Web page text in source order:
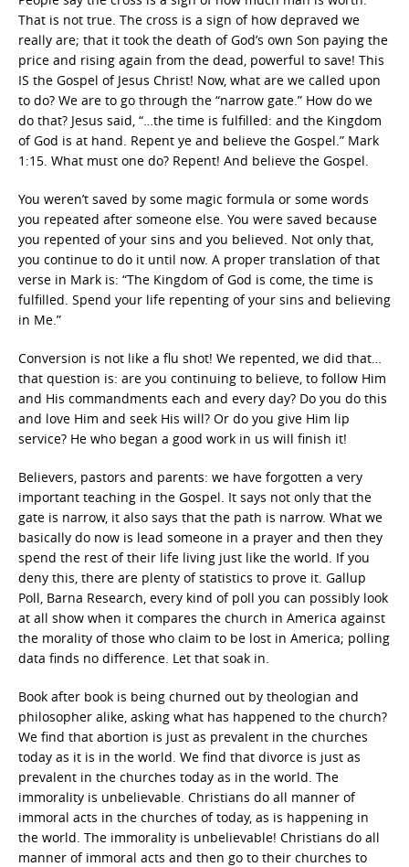
That is not true. The cross is a sign of how depraved we
really are; that it took the death of God’s own Son paying the
price and rising again from the dead, powerful to save! This
IS the Gospel of Jesus Christ! Now, what are we called upon
to do? We are to go through the “narrow gate.” How do we
do that? Jesus said, “…the time is fulfilled: and the Kingdom
of God is at hand. Repent ye and believe the Gospel.” Mark
1:15. What must one do? Repent! And believe the Gospel.
You weren’t saved by some magic formula or some words
you repeated after someone else. You were saved because
you repented of your sins and you believed. Not only that,
you continue to do it until now. A proper translation of that
verse in Mark is: “The Kingdom of God is come, the time is
fulfilled. Spend your life repenting of your sins and believing
in Me.”
Conversion is not like a flu shot! We repented, we did that…
that question is: are you continuing to believe, to follow Him
and His commandments each and every day? Do you do this
and love Him and seek His will? Or do you give Him lip
service? He who began a good work in us will finish it!
Believers, pastors and parents: we have forgotten a very
important teaching in the Gospel. It says not only that the
gate is narrow, it also says that the path is narrow. What we
basically do now is lead someone in a prayer and then they
spend the rest of their life living just like the world. If you
deny this, there are plenty of statistics to prove it. Gallup
Poll, Barna Research, every kind of poll you can possibly look
at all show when it compares the church in America against
the morality of those who claim to be lost in America; polling
data finds no difference. Let that soak in.
Book after book is being churned out by theologian and
philosopher alike, asking what has happened to the church?
We find that abortion is just as prevalent in the churches
today as it is in the world. We find that divorce is just as
prevalent in the churches today as in the world. The
immorality is unbelievable. Christians do all manner of
immoral acts in the churches of today, as is happening in
the world. The immorality is unbelievable! Christians do all
manner of immoral acts and then go to their churches to